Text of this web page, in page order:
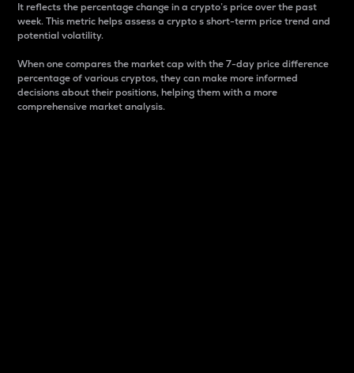
It reflects the percentage change in a crypto’s price over the past
week. This metric helps assess a crypto s short-term price trend and
potential volatility.
When one compares the market cap with the 7-day price difference
percentage of various cryptos, they can make more informed
decisions about their positions, helping them with a more
comprehensive market analysis.